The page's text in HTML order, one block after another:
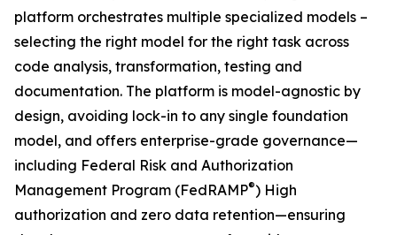
platform orchestrates multiple specialized models –
selecting the right model for the right task across
code analysis, transformation, testing and
documentation. The platform is model-agnostic by
design, avoiding lock-in to any single foundation
model, and offers enterprise-grade governance—
including Federal Risk and Authorization
Management Program (FedRAMP®) High
authorization and zero data retention—ensuring